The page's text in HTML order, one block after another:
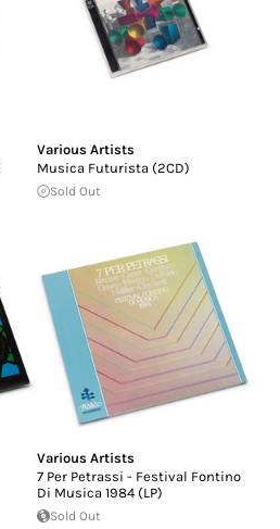
Various Artists
Musica Futurista (2CD)
Sold Out
Various Artists
7 Per Petrassi - Festival Fontino
Di Musica 1984 (LP)
Sold Out